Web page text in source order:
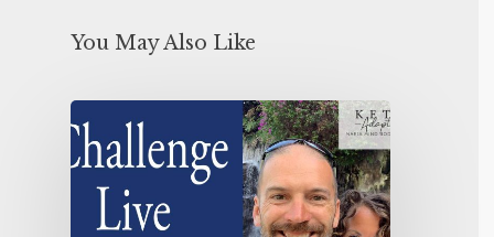
You May Also Like